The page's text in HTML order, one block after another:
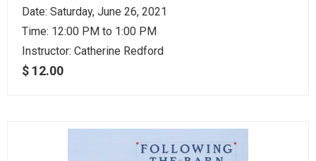
Date: Saturday, June 26, 2021
Time: 12:00 PM to 1:00 PM
Instructor: Catherine Redford
$ 12.00